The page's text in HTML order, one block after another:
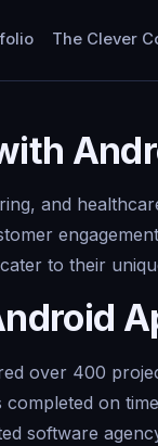
The Clever
and
to their
over 400
on
software